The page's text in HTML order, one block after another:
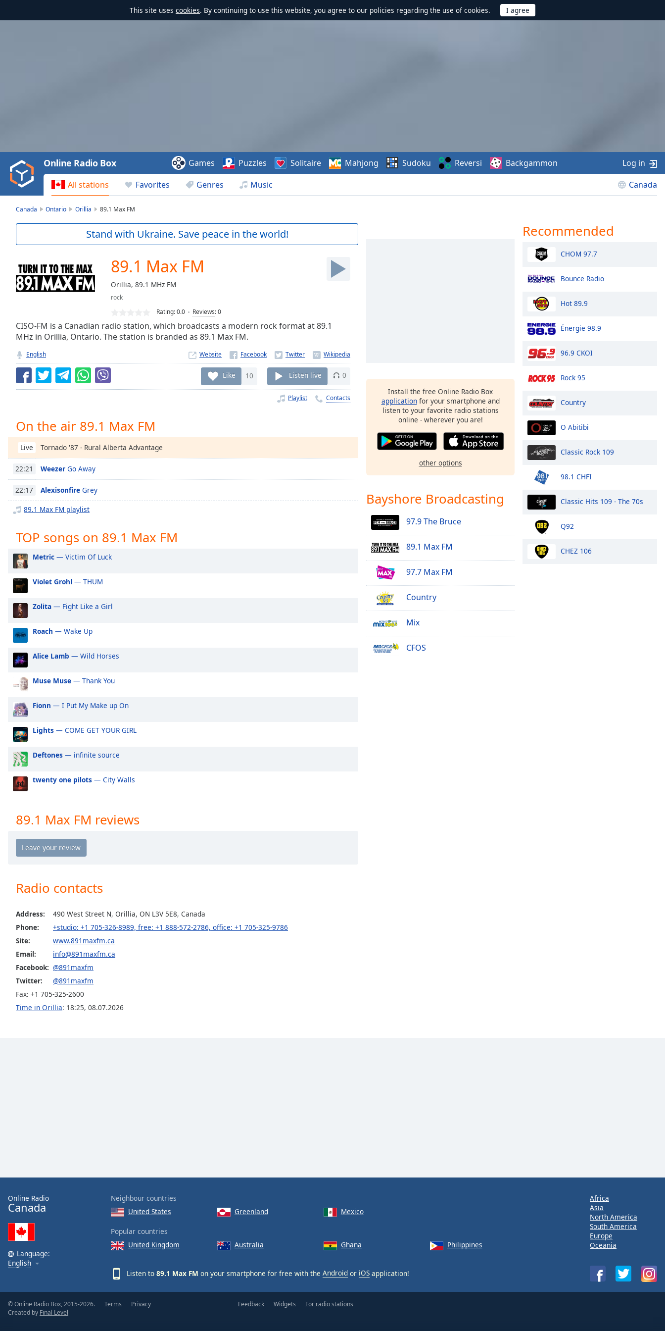
This site uses cookies. By continuing to use this website, you agree to our policies regarding the use of cookies.
Video
Play
Backward
Skip
Current
Loaded
0.00%
Seek to
currently
LIVE
Remaining
Rate
Chapters
Chapters
descriptions
off,
Captions
captions
opens
captions
settings
dialog
captions
off
selected
Audio
in-
Picture
This
modal
window.
dialog
Escape
close
window.
Color
Opacity
Background
Size
Text
Style
Font
Family
Reset
Done
All stations Favorites Genres Music Canada
Online Radio Box Games Puzzles Solitaire Mahjong Sudoku Reversi Backgammon Log in
Canada Ontario Orillia 89.1 Max FM
Stand with Ukraine. Save peace in the world!
89.1 Max FM
Orillia, 89.1 MHz FM
rock
Rating:0.0 Reviews:0
CISO-FM is a Canadian radio station, which broadcasts a modern rock format at 89.1
MHz in Orillia, Ontario. The station is branded as 89.1 Max FM.
English Website
Like 10 Listen live 0
Playlist Contacts
On the air 89.1 Max FM
Live Tornado '87 - Rural Alberta Advantage
22:21 Weezer Go Away
22:17 Alexisonfire Grey
89.1 Max FM playlist
TOP songs on 89.1 Max FM
Metric — Victim Of Luck
Violet Grohl — THUM
Zolita — Fight Like a Girl
Roach — Wake Up
Alice Lamb — Wild Horses
Muse Muse — Thank You
Fionn — I Put My Make up On
Lights — COME GET YOUR GIRL
Deftones — infinite source
twenty one pilots — City Walls
89.1 Max FM reviews
Radio contacts
Address:
490 West Street N, Orillia, ON L3V 5E8, Canada
Phone:
+studio: +1 705-326-8989, free: +1 888-572-2786, office: +1 705-325-9786
Site:
www.891maxfm.ca
Email:
info@891maxfm.ca
Facebook: @891maxfm
Twitter:
@891maxfm
Fax: +1 705-325-2600
Time in Orillia: 18:25, 08.07.2026
Install the free Online Radio Box
applicationfor your smartphone and
listen to your favorite radio stations
online - wherever you are!
other options
Bayshore Broadcasting
97.9 The Bruce
89.1 Max FM
97.7 Max FM
Country
Mix
CFOS
Recommended
CHOM 97.7
Bounce Radio
Hot 89.9
Énergie 98.9
96.9 CKOI
Rock 95
Country
O Abitibi
Classic Rock 109
98.1 CHFI
Classic Hits 109 - The 70s
Q92
CHEZ 106
Online Radio
Canada
Language:
English
Neighbour countries
United States
Greenland Mexico
Popular countries
United Kingdom
Australia Ghana Philippines
Listen to 89.1 Max FM on your smartphone for free with the Android or iOS application!
Africa
Asia
North America
South America
Europe
Oceania
© Online Radio Box, 2015-2026.
Created by Final Level
Terms Privacy Feedback Widgets For radio stations